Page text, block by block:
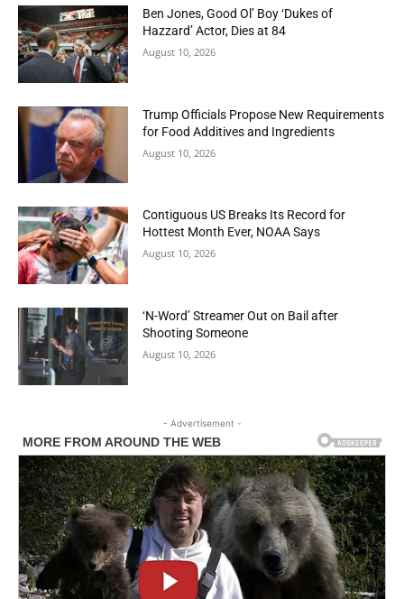
Ben Jones, Good Ol’ Boy ‘Dukes of
Hazzard’ Actor, Dies at 84
August 10, 2026
Trump Officials Propose New Requirements
for Food Additives and Ingredients
August 10, 2026
Contiguous US Breaks Its Record for
Hottest Month Ever, NOAA Says
August 10, 2026
‘N-Word’ Streamer Out on Bail after
Shooting Someone
August 10, 2026
- Advertisement -